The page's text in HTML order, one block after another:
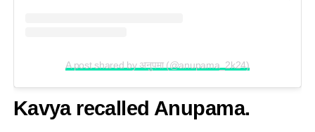
A post shared by अनुपमा (@anupama_2k24)
Kavya recalled Anupama.